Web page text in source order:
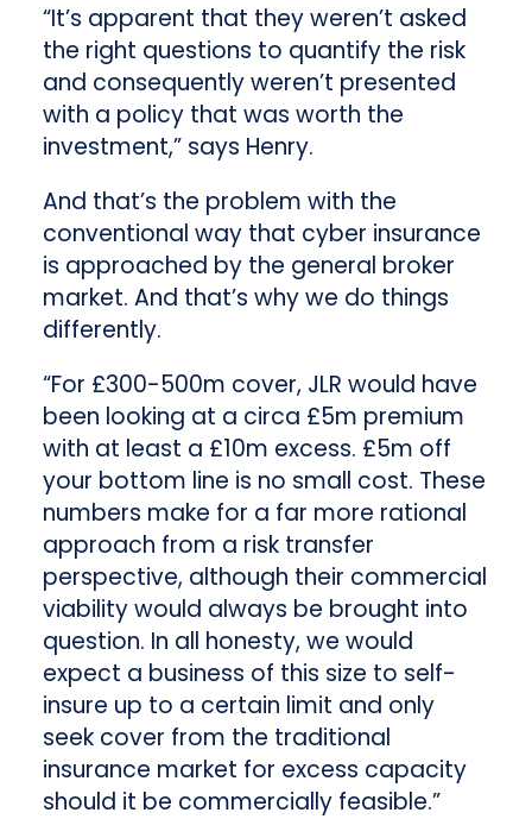
“It’s apparent that they weren’t asked
the right questions to quantify the risk
and consequently weren’t presented
with a policy that was worth the
investment,” says Henry.
And that’s the problem with the
conventional way that cyber insurance
is approached by the general broker
market. And that’s why we do things
differently.
“For £300-500m cover, JLR would have
been looking at a circa £5m premium
with at least a £10m excess. £5m off
your bottom line is no small cost. These
numbers make for a far more rational
approach from a risk transfer
perspective, although their commercial
viability would always be brought into
question. In all honesty, we would
expect a business of this size to self-
insure up to a certain limit and only
seek cover from the traditional
insurance market for excess capacity
should it be commercially feasible.”